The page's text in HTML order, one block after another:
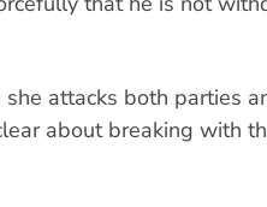
attacks both parties
about breaking with